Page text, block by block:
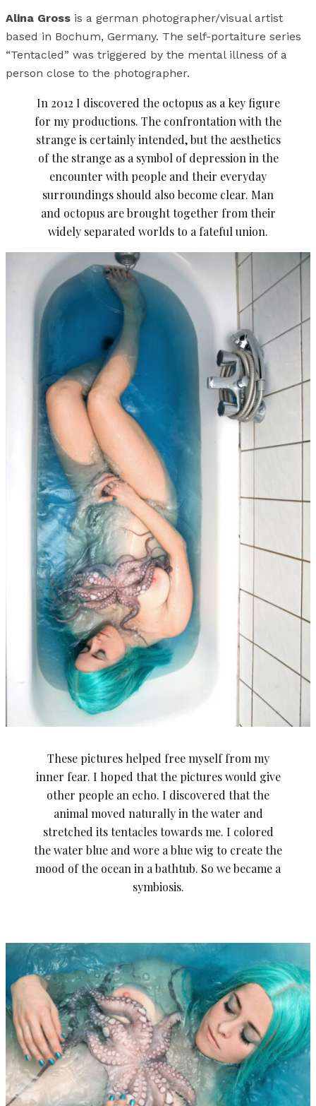
Alina Gross is a german photographer/visual artist
based in Bochum, Germany. The self-portaiture series
“Tentacled” was triggered by the mental illness of a
person close to the photographer.
In 2012 I discovered the octopus as a key figure
for my productions. The confrontation with the
strange is certainly intended, but the aesthetics
of the strange as a symbol of depression in the
encounter with people and their everyday
surroundings should also become clear. Man
and octopus are brought together from their
widely separated worlds to a fateful union.
These pictures helped free myself from my
inner fear. I hoped that the pictures would give
other people an echo. I discovered that the
animal moved naturally in the water and
stretched its tentacles towards me. I colored
the water blue and wore a blue wig to create the
mood of the ocean in a bathtub. So we became a
symbiosis.